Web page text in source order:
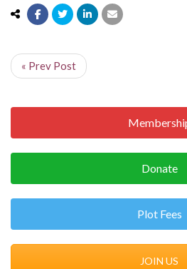
« Prev Post
Donate
Plot Fees
JOIN US